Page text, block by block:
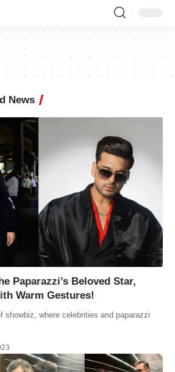
News
Paparazzi’s Beloved Star,
Warm Gestures!
showbiz, where celebrities and paparazzi